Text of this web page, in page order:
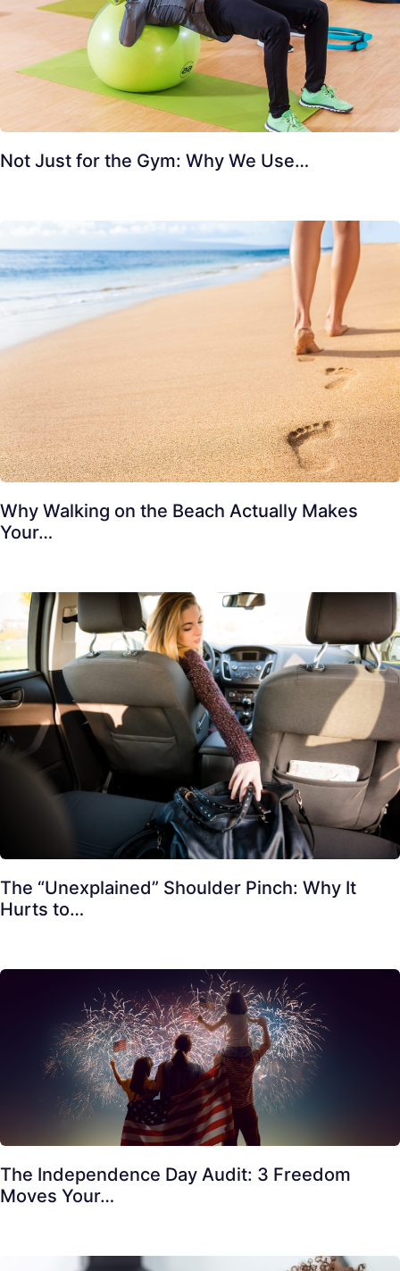
Not Just for the Gym: Why We Use…
Why Walking on the Beach Actually Makes
Your…
The “Unexplained” Shoulder Pinch: Why It
Hurts to…
The Independence Day Audit: 3 Freedom
Moves Your…